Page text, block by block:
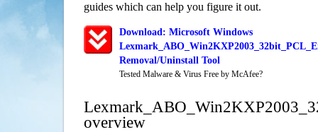
guides which can help you figure it out.
Download: Microsoft Windows
Removal/Uninstall Tool
Tested Malware & Virus Free by McAfee?
overview